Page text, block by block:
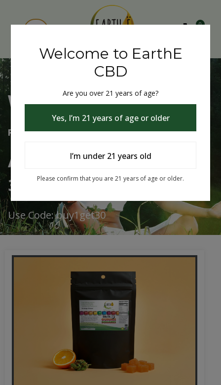
0
Welcome to EarthE CBD
Free Shipping Over $75
Always Buy One Get One
30% Off
Use Code: buy1get30
Welcome to EarthE
CBD
Are you over 21 years of age?
Yes, I’m 21 years of age or older
I’m under 21 years old
Please confirm that you are 21 years of age or older.